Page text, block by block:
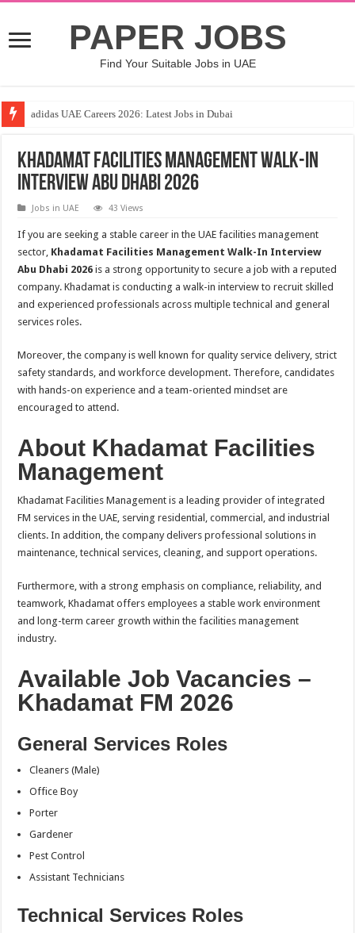
PAPER JOBS
Find Your Suitable Jobs in UAE
adidas UAE Careers 2026: Latest Jobs in Dubai
Khadamat Facilities Management Walk-In
Interview Abu Dhabi 2026
Jobs in UAE 43 Views
If you are seeking a stable career in the UAE facilities management
sector, Khadamat Facilities Management Walk-In Interview
Abu Dhabi 2026 is a strong opportunity to secure a job with a reputed
company. Khadamat is conducting a walk-in interview to recruit skilled
and experienced professionals across multiple technical and general
services roles.
Moreover, the company is well known for quality service delivery, strict
safety standards, and workforce development. Therefore, candidates
with hands-on experience and a team-oriented mindset are
encouraged to attend.
About Khadamat Facilities
Management
Khadamat Facilities Management is a leading provider of integrated
FM services in the UAE, serving residential, commercial, and industrial
clients. In addition, the company delivers professional solutions in
maintenance, technical services, cleaning, and support operations.
Furthermore, with a strong emphasis on compliance, reliability, and
teamwork, Khadamat offers employees a stable work environment
and long-term career growth within the facilities management
industry.
Available Job Vacancies –
Khadamat FM 2026
General Services Roles
Cleaners (Male)
Office Boy
Porter
Gardener
Pest Control
Assistant Technicians
Technical Services Roles